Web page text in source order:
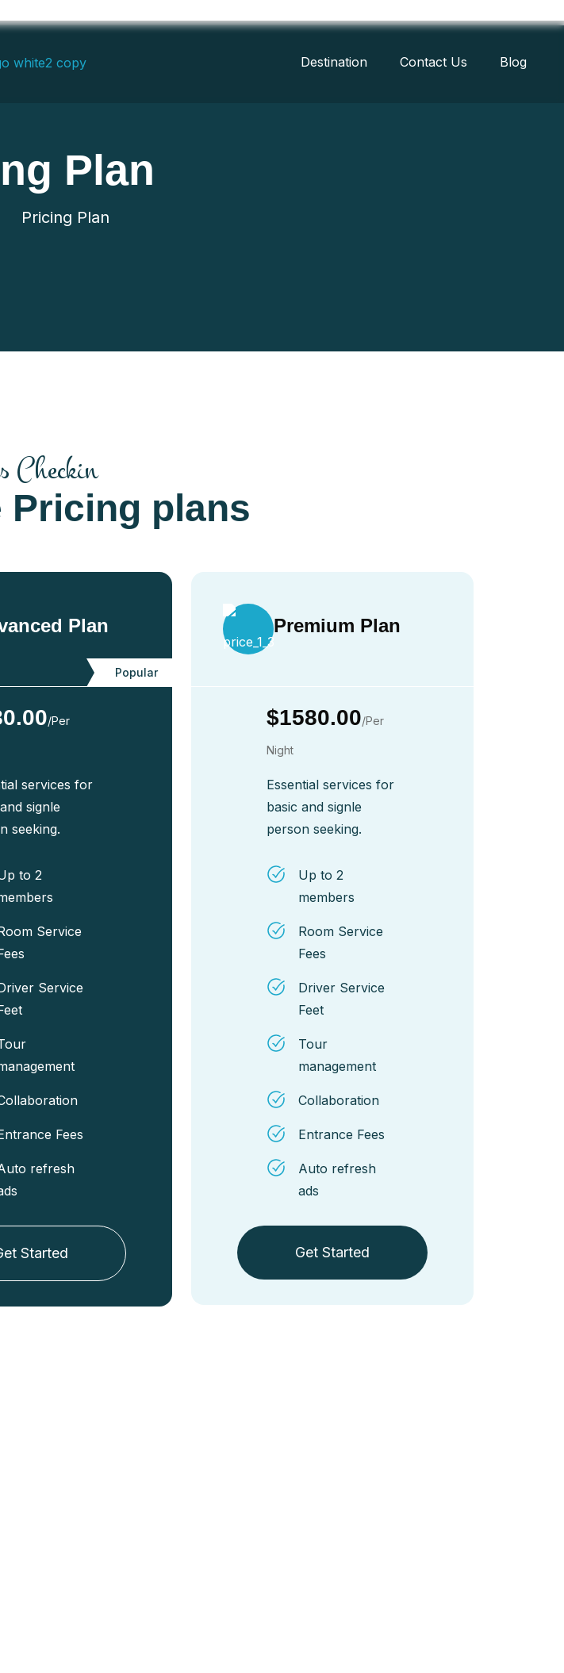
Destination Contact Us Blog
Plan
Pricing Plan
Checkin
plans
Popular
Plan
/Per
services for
signle
seeking.
to 2
Service
Service
Fees
refresh
Started
Premium Plan
$1580.00/Per
Night
Essential services for
basic and signle
person seeking.
Up to 2
members
Room Service
Fees
Driver Service
Feet
Tour
management
Collaboration
Entrance Fees
Auto refresh
ads
Get Started